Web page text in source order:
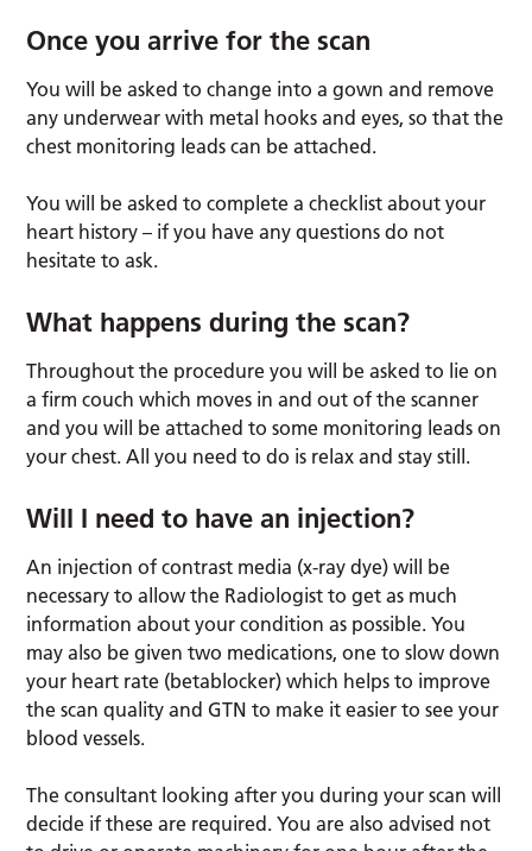
Once you arrive for the scan
You will be asked to change into a gown and remove
any underwear with metal hooks and eyes, so that the
chest monitoring leads can be attached.
You will be asked to complete a checklist about your
heart history – if you have any questions do not
hesitate to ask.
What happens during the scan?
Throughout the procedure you will be asked to lie on
a firm couch which moves in and out of the scanner
and you will be attached to some monitoring leads on
your chest. All you need to do is relax and stay still.
Will I need to have an injection?
An injection of contrast media (x-ray dye) will be
necessary to allow the Radiologist to get as much
information about your condition as possible. You
may also be given two medications, one to slow down
your heart rate (betablocker) which helps to improve
the scan quality and GTN to make it easier to see your
blood vessels.
The consultant looking after you during your scan will
decide if these are required. You are also advised not